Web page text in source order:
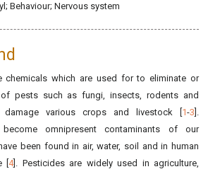
Behaviour; Nervous system
chemicals which are used for to eliminate or
pests such as fungi, insects, rodents and
various crops and livestock [ 1-3 ].
omnipresent contaminants of our
been found in air, water, soil and in human
[4]. Pesticides are widely used in agriculture,